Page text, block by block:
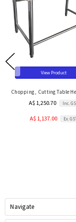
View Product
Chopping , Cutting Table
A$ 1,250.70 Inc.
A$ 1,137.00 Ex.
Navigate